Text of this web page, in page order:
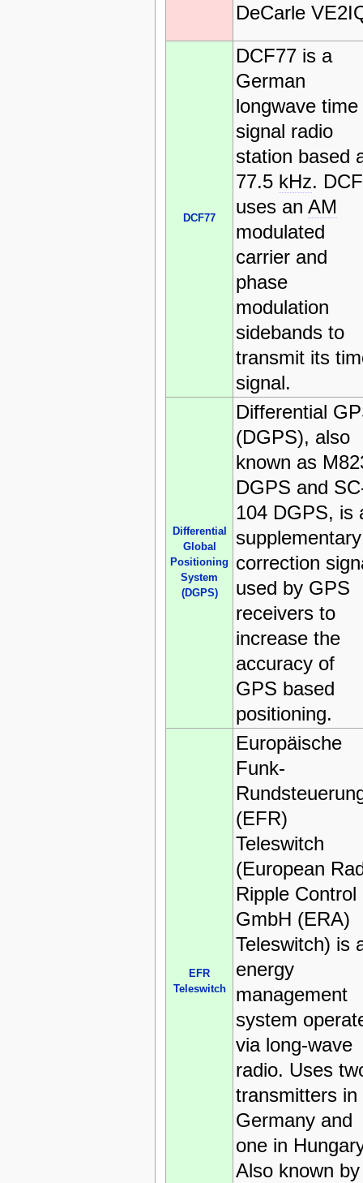
DeCarle
DCF77
DCF77 is a
German
longwave time
signal radio
station based
77.5 kHz. DCF
uses an AM
modulated
carrier and
phase
modulation
sidebands to
transmit its
signal.
Differential
Global
Positioning
System
(DGPS)
Differential
(DGPS), also
known as
DGPS and
104 DGPS, is
supplementary
correction
used by GPS
receivers to
increase the
accuracy of
GPS based
positioning.
EFR
Teleswitch
Europäische
Funk-
(EFR)
Teleswitch
(European
Ripple Control
GmbH (ERA)
Teleswitch) is
energy
management
system
via long-wave
radio. Uses
transmitters in
Germany and
one in
Also known by